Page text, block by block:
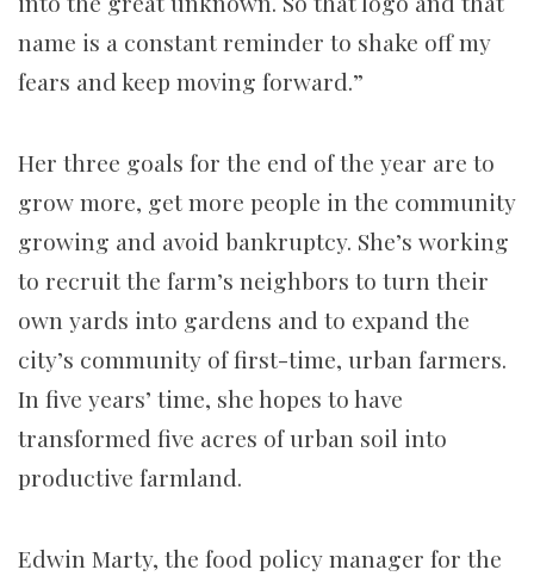
name is a constant reminder to shake off my
fears and keep moving forward.”
Her three goals for the end of the year are to
grow more, get more people in the community
growing and avoid bankruptcy. She’s working
to recruit the farm’s neighbors to turn their
own yards into gardens and to expand the
city’s community of first-time, urban farmers.
In five years’ time, she hopes to have
transformed five acres of urban soil into
productive farmland.
Edwin Marty, the food policy manager for the